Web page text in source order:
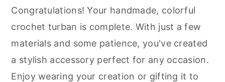
Congratulations! Your handmade, colorful
crochet turban is complete. With just a few
materials and some patience, you've created
a stylish accessory perfect for any occasion.
Enjoy wearing your creation or gifting it to